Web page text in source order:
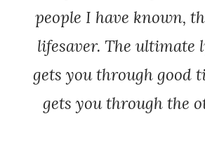
people I have known,
lifesaver. The ultimate
gets you through good
gets you through the